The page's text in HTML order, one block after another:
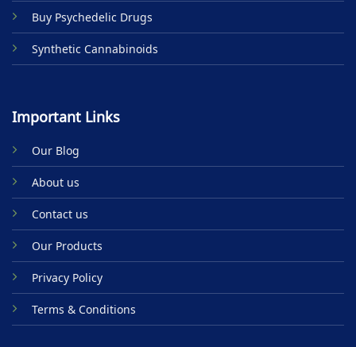
Buy Psychedelic Drugs
Synthetic Cannabinoids
Important Links
Our Blog
About us
Contact us
Our Products
Privacy Policy
Terms & Conditions